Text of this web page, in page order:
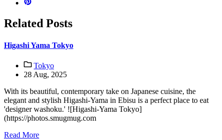
Related Posts
Higashi Yama Tokyo
Tokyo
28 Aug, 2025
With its beautiful, contemporary take on Japanese cuisine, the
elegant and stylish Higashi-Yama in Ebisu is a perfect place to eat
'designer washoku.' ![Higashi-Yama Tokyo]
(https://photos.smugmug.com
Read More